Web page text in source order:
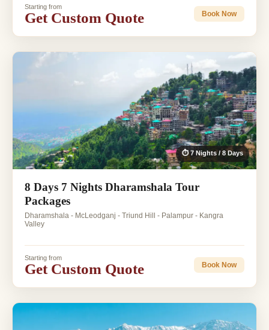
Starting from
Get Custom Quote Book Now
⏱ 7 Nights / 8 Days
8 Days 7 Nights Dharamshala Tour
Packages
Dharamshala - McLeodganj - Triund Hill - Palampur - Kangra
Valley
Starting from
Get Custom Quote Book Now